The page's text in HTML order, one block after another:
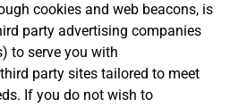
cookies and web beacons, is
party advertising companies
to serve you with
party sites tailored to meet
If you do not wish to